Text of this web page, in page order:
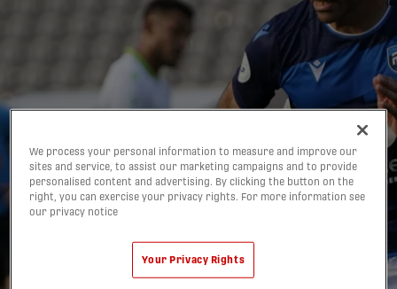
We process your personal information to measure and improve our
sites and service, to assist our marketing campaigns and to provide
personalised content and advertising. By clicking the button on the
right, you can exercise your privacy rights. For more information see
our privacy notice
Your Privacy Rights